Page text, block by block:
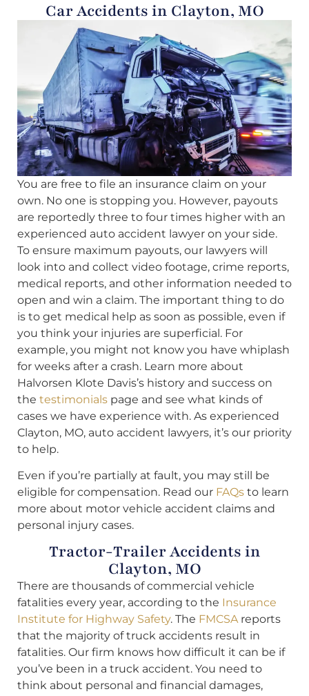
Car Accidents in Clayton, MO
You are free to file an insurance claim on your
own. No one is stopping you. However, payouts
are reportedly three to four times higher with an
experienced auto accident lawyer on your side.
To ensure maximum payouts, our lawyers will
look into and collect video footage, crime reports,
medical reports, and other information needed to
open and win a claim. The important thing to do
is to get medical help as soon as possible, even if
you think your injuries are superficial. For
example, you might not know you have whiplash
for weeks after a crash. Learn more about
Halvorsen Klote Davis’s history and success on
the testimonials page and see what kinds of
cases we have experience with. As experienced
Clayton, MO, auto accident lawyers, it’s our priority
to help.
Even if you’re partially at fault, you may still be
eligible for compensation. Read our FAQs to learn
more about motor vehicle accident claims and
personal injury cases.
Tractor-Trailer Accidents in
Clayton, MO
There are thousands of commercial vehicle
fatalities every year, according to the Insurance
Institute for Highway Safety. The FMCSAreports
that the majority of truck accidents result in
fatalities. Our firm knows how difficult it can be if
you’ve been in a truck accident. You need to
think about personal and financial damages,